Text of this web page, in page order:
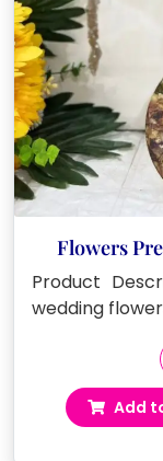
Flowers
Product
wedding
Add